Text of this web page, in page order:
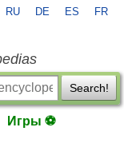
RU DE ES FR
Search!
Игры ⚽